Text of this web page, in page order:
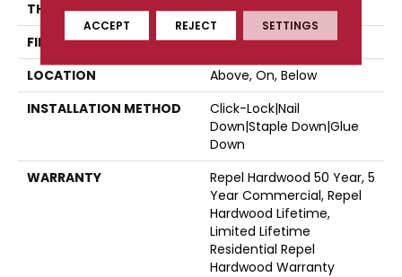
THICKNESS
1/2"
FINISH COATING
Repel - Water Resist
LOCATION
Above, On, Below
INSTALLATION METHOD
Click-Lock|Nail
Down|Staple Down|Glue
Down
WARRANTY
Repel Hardwood 50 Year, 5
Year Commercial, Repel
Hardwood Lifetime,
Limited Lifetime
Residential Repel
Hardwood Warranty
ACCEPT REJECT SETTINGS